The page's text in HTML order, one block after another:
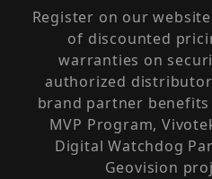
Register on our
of discounted
warranties on
authorized
brand partner benefits
MVP Program,
Digital Watchdog
Geovision